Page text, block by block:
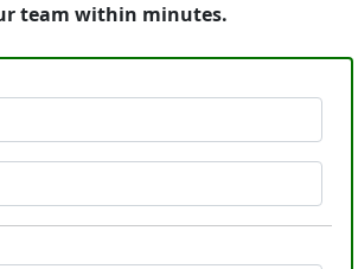
team within minutes.